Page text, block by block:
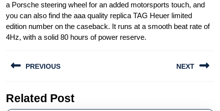
a Porsche steering wheel for an added motorsports touch, and
you can also find the aaa quality replica TAG Heuer limited
edition number on the caseback. It runs at a smooth beat rate of
4Hz, with a solid 80 hours of power reserve.
navigation
PREVIOUS
post:
NEXT
Related Post